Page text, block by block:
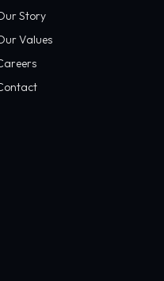
Story
Values